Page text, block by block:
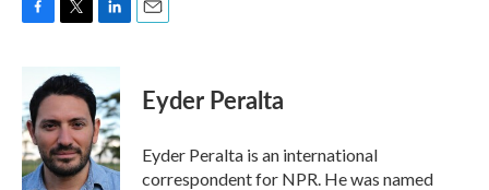
b
o
o
k
i
t
e
r
n
k
e
d
I
n
Eyder Peralta
Eyder Peralta is an international
correspondent for NPR. He was named